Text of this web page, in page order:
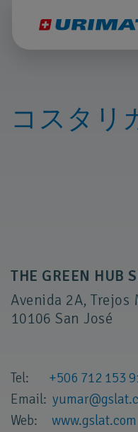
コスタリ
THE GREEN HUB
Avenida 2A, Trejos
10106 San José
Tel: +506 712 153
Email: yumar@gslat.
Web: www.gslat.com